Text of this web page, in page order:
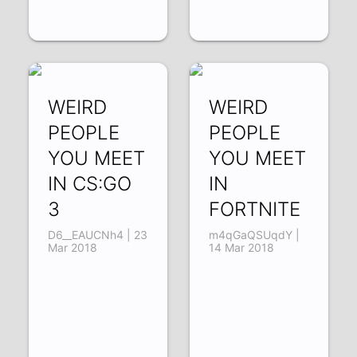
WEIRD
PEOPLE
YOU MEET
IN CS:GO
3
D6__EAUCNh4 | 23
Mar 2018
WEIRD
PEOPLE
YOU MEET
IN
FORTNITE
m4qGaQSUqdY |
14 Mar 2018